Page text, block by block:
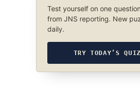
Test yourself on one
from JNS reporting. New
daily.
TRY TODAY’S QUIZ